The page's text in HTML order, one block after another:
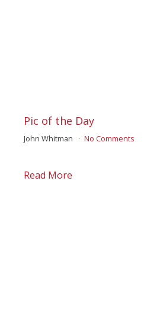
Pic of the Day
John Whitman No Comments
Read More